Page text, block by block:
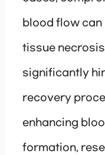
blood flow can
tissue
significantly
recovery
enhancing
formation,